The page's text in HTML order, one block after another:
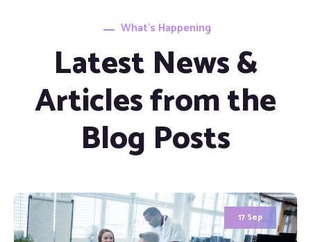
What’s Happening
Latest News &
Articles from the
Blog Posts
12 May